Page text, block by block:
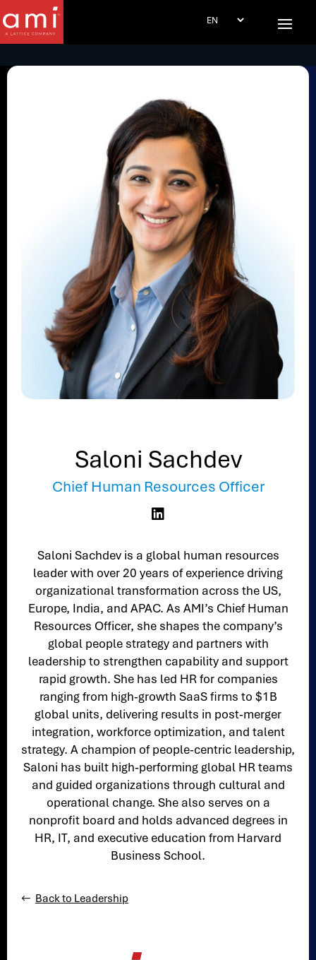
Saloni Sachdev
Chief Human Resources Officer

Saloni Sachdev is a global human resources
leader with over 20 years of experience driving
organizational transformation across the US,
Europe, India, and APAC. As AMI’s Chief Human
Resources Officer, she shapes the company’s
global people strategy and partners with
leadership to strengthen capability and support
rapid growth. She has led HR for companies
ranging from high‑growth SaaS firms to $1B
global units, delivering results in post‑merger
integration, workforce optimization, and talent
strategy. A champion of people‑centric leadership,
Saloni has built high‑performing global HR teams
and guided organizations through cultural and
operational change. She also serves on a
nonprofit board and holds advanced degrees in
HR, IT, and executive education from Harvard
Business School.
Back to Leadership